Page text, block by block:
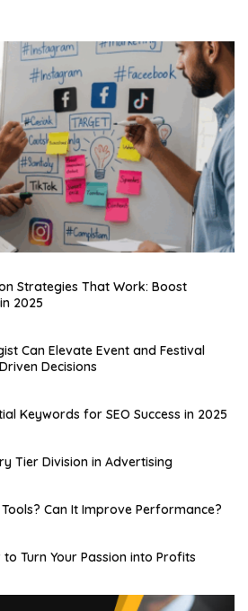
Strategies That Work: Boost
2025
Can Elevate Event and Festival
Decisions
Keywords for SEO Success in 2025
Tier Division in Advertising
Can It Improve Performance?
Turn Your Passion into Profits